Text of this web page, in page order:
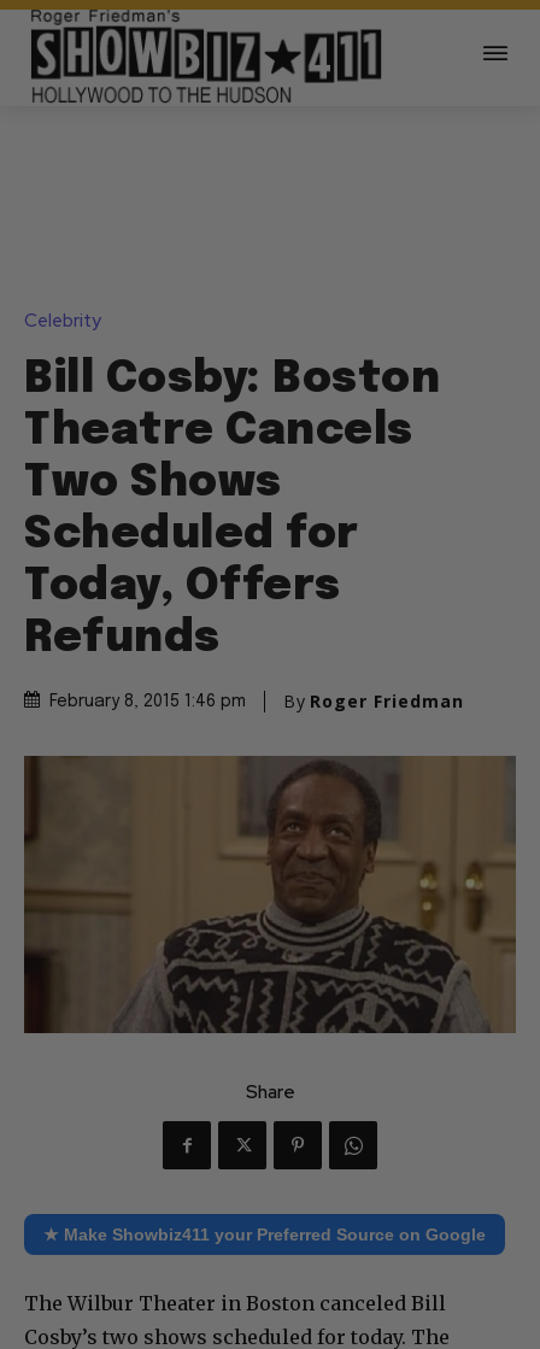
Celebrity
Bill Cosby: Boston
Theatre Cancels
Two Shows
Scheduled for
Today, Offers
Refunds
February 8, 2015 1:46 pm By Roger Friedman
Share
★ Make Showbiz411 your Preferred Source on Google
The Wilbur Theater in Boston canceled Bill
Cosby’s two shows scheduled for today. The